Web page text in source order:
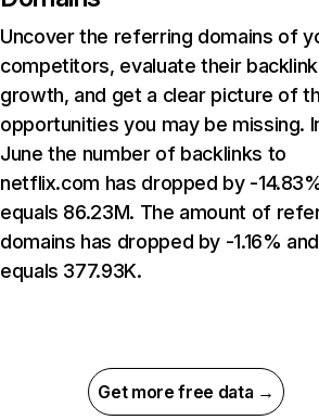
Uncover the referring domains of
competitors, evaluate their backlink
growth, and get a clear picture of
opportunities you may be missing.
June the number of backlinks to
netflix.com has dropped by -
equals 86.23M. The amount of
domains has dropped by -1.16% and
equals 377.93K.
Get more free data →